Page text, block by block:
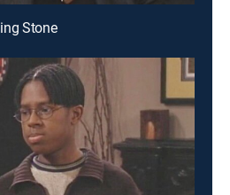
Stone